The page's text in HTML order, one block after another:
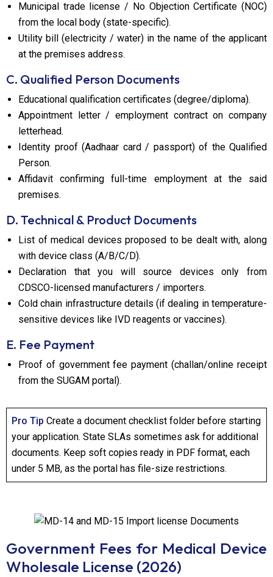
Municipal trade license / No Objection Certificate (NOC)
from the local body (state-specific).
Utility bill (electricity / water) in the name of the applicant
at the premises address.
C. Qualified Person Documents
Educational qualification certificates (degree/diploma).
Appointment letter / employment contract on company
letterhead.
Identity proof (Aadhaar card / passport) of the Qualified
Person.
Affidavit confirming full-time employment at the said
premises.
D. Technical & Product Documents
List of medical devices proposed to be dealt with, along
with device class (A/B/C/D).
Declaration that you will source devices only from
CDSCO-licensed manufacturers / importers.
Cold chain infrastructure details (if dealing in temperature-
sensitive devices like IVD reagents or vaccines).
E. Fee Payment
Proof of government fee payment (challan/online receipt
from the SUGAM portal).
Pro Tip Create a document checklist folder before starting
your application. State SLAs sometimes ask for additional
documents. Keep soft copies ready in PDF format, each
under 5 MB, as the portal has file-size restrictions.
Government Fees for Medical Device
Wholesale License (2026)